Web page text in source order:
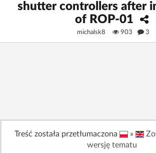
Stay signed in on this device
shutter controllers after
of ROP-01
michalsk8 903 3
Treść została przetłumaczona »
wersję tematu